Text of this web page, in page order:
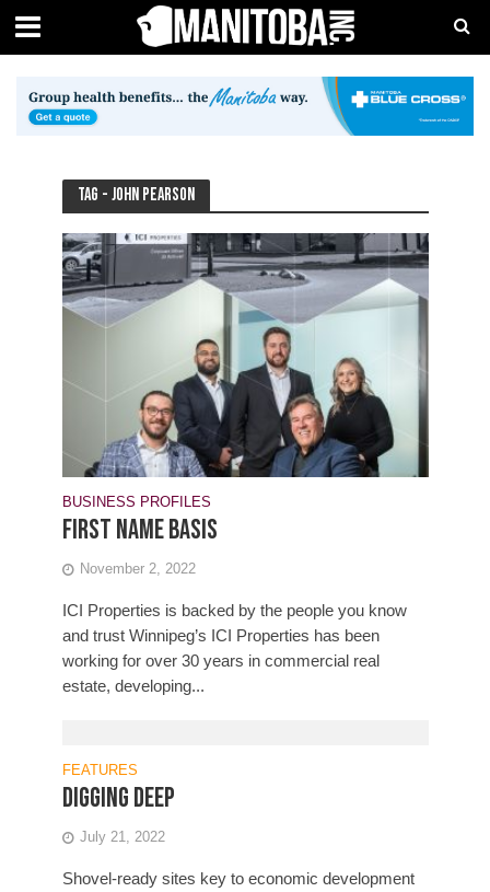
Tag - John Pearson
BUSINESS PROFILES
First name basis
November 2, 2022
ICI Properties is backed by the people you know
and trust Winnipeg’s ICI Properties has been
working for over 30 years in commercial real
estate, developing...
FEATURES
Digging deep
July 21, 2022
Shovel-ready sites key to economic development